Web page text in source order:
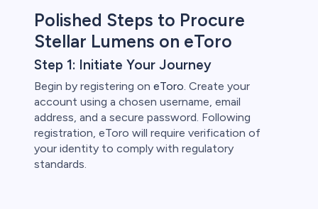
Polished Steps to Procure
Stellar Lumens on eToro
Step 1: Initiate Your Journey
Begin by registering on eToro. Create your
account using a chosen username, email
address, and a secure password. Following
registration, eToro will require verification of
your identity to comply with regulatory
standards.